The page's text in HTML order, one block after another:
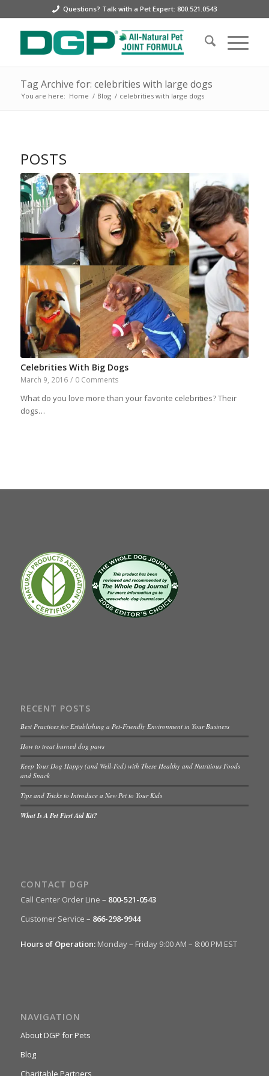
Questions? Talk with a Pet Expert: 800.521.0543
Tag Archive for: celebrities with large dogs
You are here: Home / Blog / celebrities with large dogs
POSTS
Celebrities With Big Dogs
March 9, 2016 / 0 Comments
What do you love more than your favorite celebrities? Their
dogs…
RECENT POSTS
Best Practices for Establishing a Pet-Friendly Environment in Your Business
How to treat burned dog paws
Keep Your Dog Happy (and Well-Fed) with These Healthy and Nutritious Foods
and Snack
Tips and Tricks to Introduce a New Pet to Your Kids
What Is A Pet First Aid Kit?
CONTACT DGP
Call Center Order Line – 800-521-0543
Customer Service – 866-298-9944
Hours of Operation:Monday – Friday 9:00 AM – 8:00 PM EST
NAVIGATION
About DGP for Pets
Blog